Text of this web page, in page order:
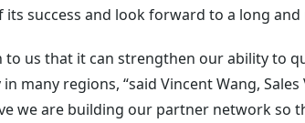
success and look forward to a long
to us that it can strengthen our ability to
many regions, “said Vincent Wang,
we are building our partner network so